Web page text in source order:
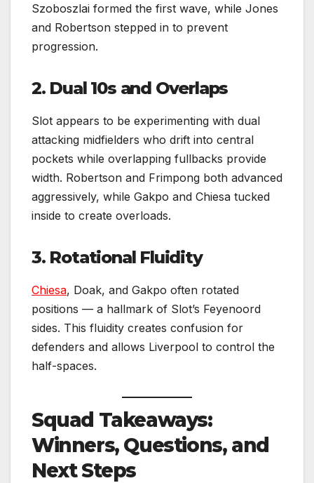
Szoboszlai formed the first wave, while Jones
and Robertson stepped in to prevent
progression.
2. Dual 10s and Overlaps
Slot appears to be experimenting with dual
attacking midfielders who drift into central
pockets while overlapping fullbacks provide
width. Robertson and Frimpong both advanced
aggressively, while Gakpo and Chiesa tucked
inside to create overloads.
3. Rotational Fluidity
Chiesa, Doak, and Gakpo often rotated
positions — a hallmark of Slot’s Feyenoord
sides. This fluidity creates confusion for
defenders and allows Liverpool to control the
half-spaces.
Squad Takeaways:
Winners, Questions, and
Next Steps